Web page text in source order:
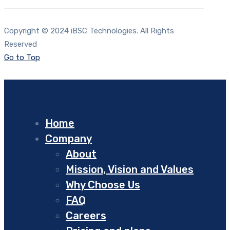
Copyright © 2024 iBSC Technologies. All Rights
Reserved
Go to Top
Home
Company
About
Mission, Vision and Values
Why Choose Us
FAQ
Careers